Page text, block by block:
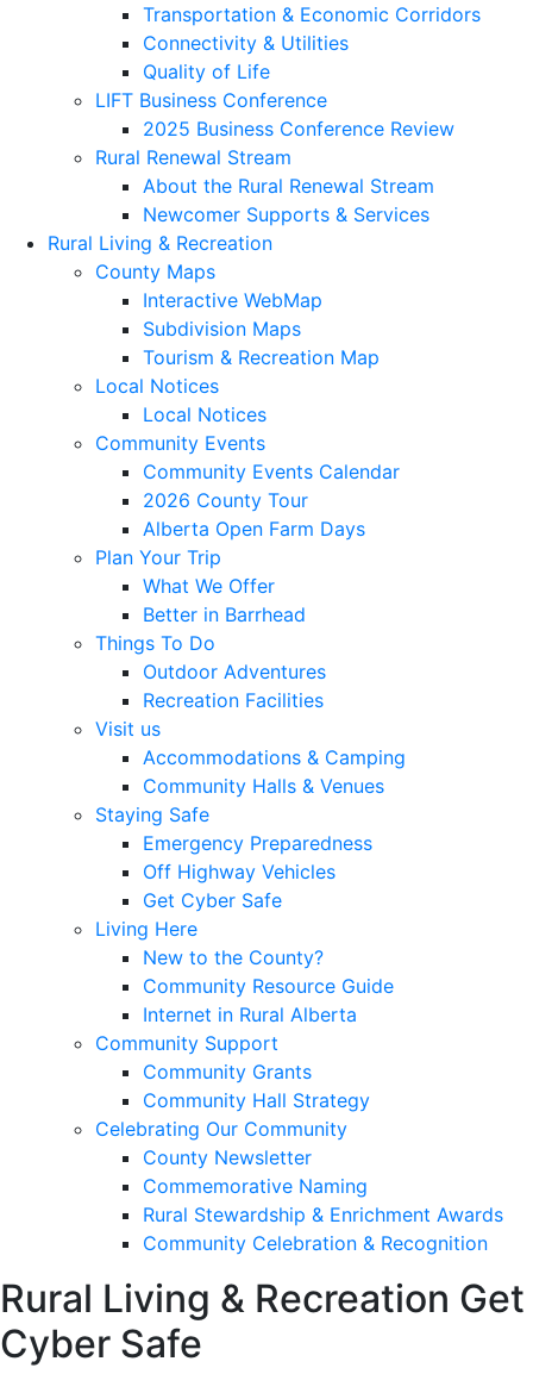
Transportation & Economic Corridors
Connectivity & Utilities
Quality of Life
LIFT Business Conference
2025 Business Conference Review
Rural Renewal Stream
About the Rural Renewal Stream
Newcomer Supports & Services
Rural Living & Recreation
County Maps
Interactive WebMap
Subdivision Maps
Tourism & Recreation Map
Local Notices
Local Notices
Community Events
Community Events Calendar
2026 County Tour
Alberta Open Farm Days
Plan Your Trip
What We Offer
Better in Barrhead
Things To Do
Outdoor Adventures
Recreation Facilities
Visit us
Accommodations & Camping
Community Halls & Venues
Staying Safe
Emergency Preparedness
Off Highway Vehicles
Get Cyber Safe
Living Here
New to the County?
Community Resource Guide
Internet in Rural Alberta
Community Support
Community Grants
Community Hall Strategy
Celebrating Our Community
County Newsletter
Commemorative Naming
Rural Stewardship & Enrichment Awards
Community Celebration & Recognition
Rural Living & Recreation Get
Cyber Safe